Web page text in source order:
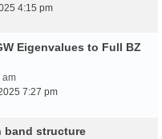
4:15 pm
Eigenvalues to Full BZ
am
7:27 pm
band structure